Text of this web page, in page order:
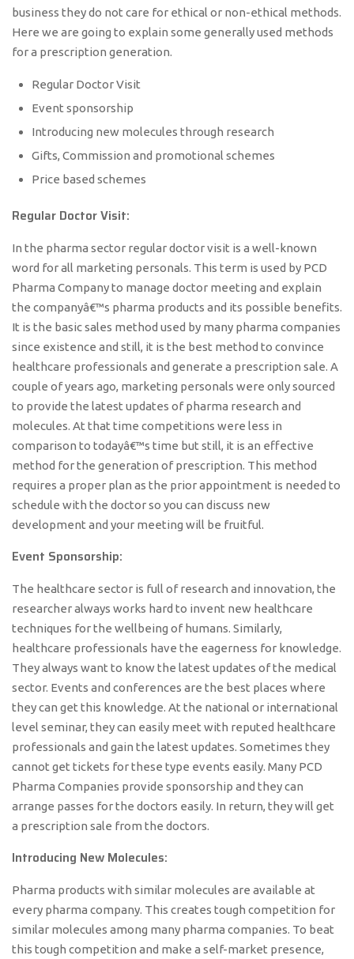
business they do not care for ethical or non-ethical methods.
Here we are going to explain some generally used methods
for a prescription generation.
Regular Doctor Visit
Event sponsorship
Introducing new molecules through research
Gifts, Commission and promotional schemes
Price based schemes
Regular Doctor Visit:
In the pharma sector regular doctor visit is a well-known
word for all marketing personals. This term is used by PCD
Pharma Company to manage doctor meeting and explain
the companyâ€™s pharma products and its possible benefits.
It is the basic sales method used by many pharma companies
since existence and still, it is the best method to convince
healthcare professionals and generate a prescription sale. A
couple of years ago, marketing personals were only sourced
to provide the latest updates of pharma research and
molecules. At that time competitions were less in
comparison to todayâ€™s time but still, it is an effective
method for the generation of prescription. This method
requires a proper plan as the prior appointment is needed to
schedule with the doctor so you can discuss new
development and your meeting will be fruitful.
Event Sponsorship:
The healthcare sector is full of research and innovation, the
researcher always works hard to invent new healthcare
techniques for the wellbeing of humans. Similarly,
healthcare professionals have the eagerness for knowledge.
They always want to know the latest updates of the medical
sector. Events and conferences are the best places where
they can get this knowledge. At the national or international
level seminar, they can easily meet with reputed healthcare
professionals and gain the latest updates. Sometimes they
cannot get tickets for these type events easily. Many PCD
Pharma Companies provide sponsorship and they can
arrange passes for the doctors easily. In return, they will get
a prescription sale from the doctors.
Introducing New Molecules:
Pharma products with similar molecules are available at
every pharma company. This creates tough competition for
similar molecules among many pharma companies. To beat
this tough competition and make a self-market presence,